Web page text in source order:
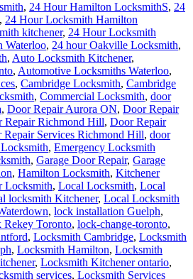
, 24 Hour Hamilton LocksmithS, 24
, 24 Hour Locksmith Hamilton
kitchener, 24 Hour Locksmith
Waterloo, 24 hour Oakville Locksmith,
, Auto Locksmith Kitchener,
, Automotive Locksmiths Waterloo,
, Cambridge Locksmith, Cambridge
, Commercial Locksmith, door
, Door Repair Aurora ON, Door Repair
Repair Richmond Hill, Door Repair
Repair Services Richmond Hill, door
, Emergency Locksmith
, Garage Door Repair, Garage
, Hamilton Locksmith, Kitchener
Locksmith, Local Locksmith, Local
locksmith Kitchener, Local Locksmith
, lock installation Guelph,
Rekey Toronto, lock-change-toronto,
, Locksmith Cambridge, Locksmith
, Locksmith Hamilton, Locksmith
, Locksmith Kitchener ontario,
services, Locksmith Services